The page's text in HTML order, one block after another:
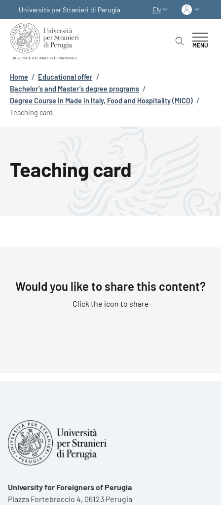
Università per Stranieri di Perugia
LANGUAGE
EN Log
MENU
Breadcrumb
Home / Educational offer /
Bachelor’s and Master’s degree programs /
Degree Course in Made in Italy, Food and Hospitality (MICO) /
Teaching card
Teaching card
Would you like to share this content?
Click the icon to share
University for Foreigners of Perugia
Piazza Fortebraccio 4, 06123 Perugia